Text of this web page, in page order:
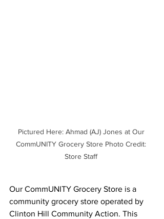
Pictured Here: Ahmad (AJ) Jones at Our
CommUNITY Grocery Store Photo Credit:
Store Staff
Our CommUNITY Grocery Store is a
community grocery store operated by
Clinton Hill Community Action. This